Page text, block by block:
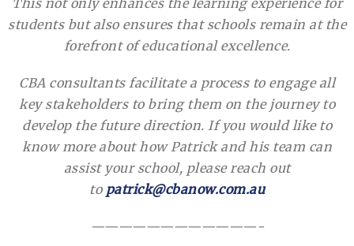
This not only enhances the learning experience for
students but also ensures that schools remain at the
forefront of educational excellence.
CBA consultants facilitate a process to engage all
key stakeholders to bring them on the journey to
develop the future direction. If you would like to
know more about how Patrick and his team can
assist your school, please reach out
to patrick@cbanow.com.au
————————————-